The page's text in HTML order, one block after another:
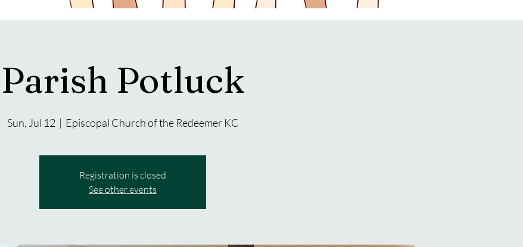
Parish Potluck
Sun, Jul 12
  |
Episcopal Church of the Redeemer KC
Registration is closed
See other events